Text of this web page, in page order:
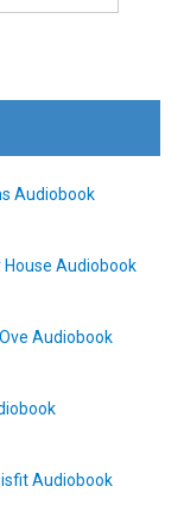
Audiobook
Audiobook
Audiobook
Audiobook